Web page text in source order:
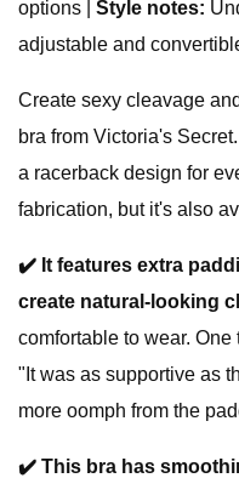
options | Style notes:
adjustable and
Create sexy cleavage
bra from Victoria's
a racerback design for
fabrication, but it's also
✔️ It features extra
create natural-looking
comfortable to wear.
"It was as supportive as
more oomph from the
✔️ This bra has